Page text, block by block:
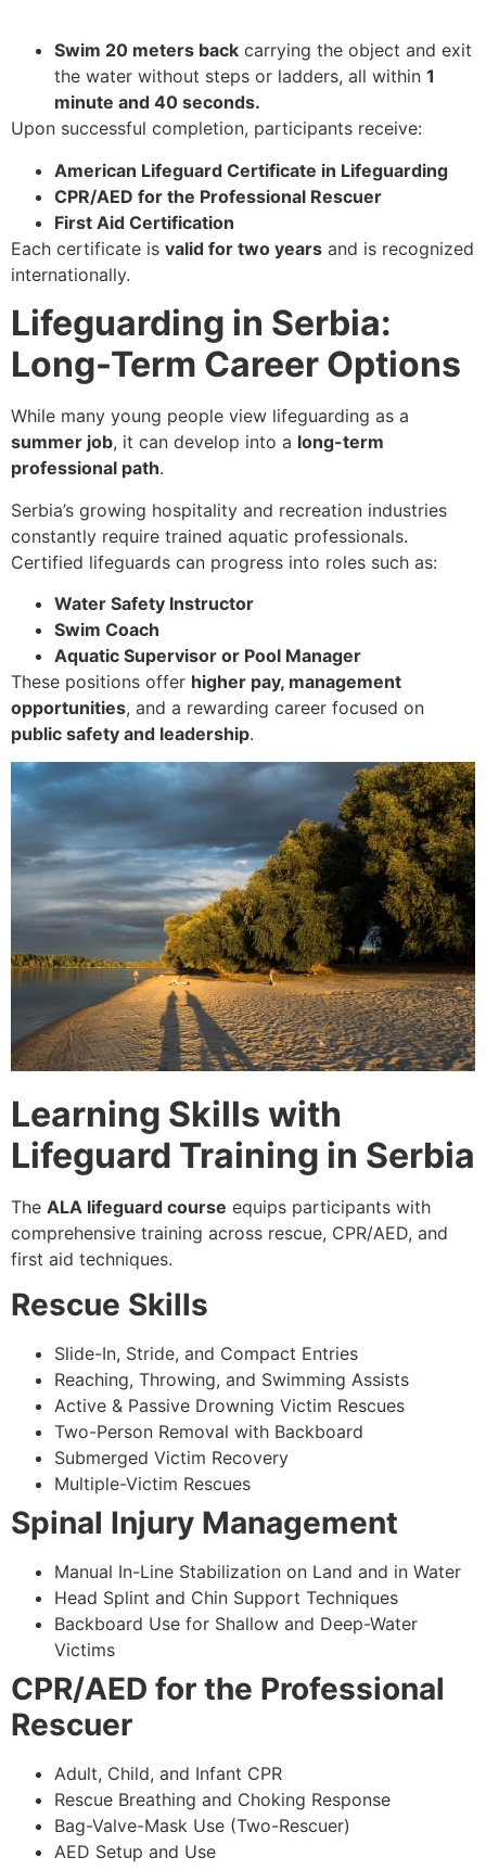
Swim 20 meters back carrying the object and exit
the water without steps or ladders, all within 1
minute and 40 seconds.
Upon successful completion, participants receive:
American Lifeguard Certificate in Lifeguarding
CPR/AED for the Professional Rescuer
First Aid Certification
Each certificate is valid for two years and is recognized
internationally.
Lifeguarding in Serbia:
Long-Term Career Options
While many young people view lifeguarding as a
summer job, it can develop into a long-term
professional path.
Serbia’s growing hospitality and recreation industries
constantly require trained aquatic professionals.
Certified lifeguards can progress into roles such as:
Water Safety Instructor
Swim Coach
Aquatic Supervisor or Pool Manager
These positions offer higher pay, management
opportunities, and a rewarding career focused on
public safety and leadership.
Learning Skills with
Lifeguard Training in Serbia
The ALA lifeguard course equips participants with
comprehensive training across rescue, CPR/AED, and
first aid techniques.
Rescue Skills
Slide-In, Stride, and Compact Entries
Reaching, Throwing, and Swimming Assists
Active & Passive Drowning Victim Rescues
Two-Person Removal with Backboard
Submerged Victim Recovery
Multiple-Victim Rescues
Spinal Injury Management
Manual In-Line Stabilization on Land and in Water
Head Splint and Chin Support Techniques
Backboard Use for Shallow and Deep-Water
Victims
CPR/AED for the Professional
Rescuer
Adult, Child, and Infant CPR
Rescue Breathing and Choking Response
Bag-Valve-Mask Use (Two-Rescuer)
AED Setup and Use